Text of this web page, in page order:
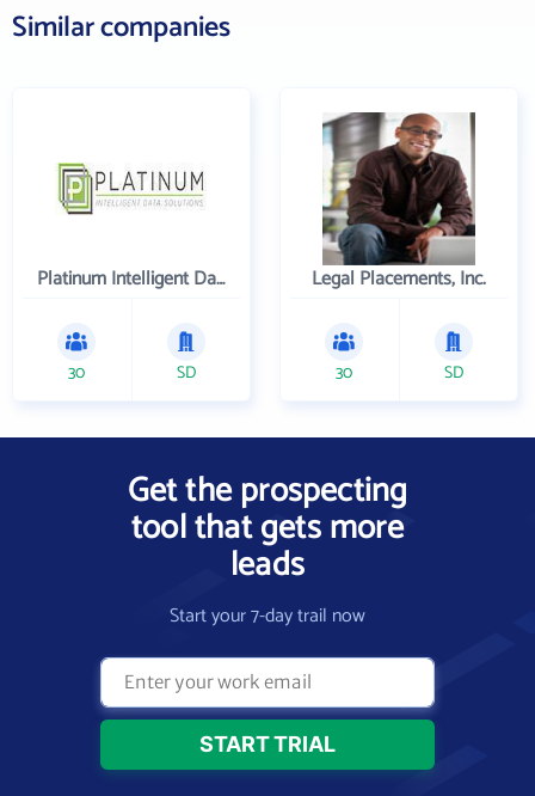
Similar companies
Platinum Intelligent Data Solutions, LLC
30 SD
Legal Placements, Inc.
30 SD
Get the prospecting
tool that gets more
leads
Start your 7-day trail now